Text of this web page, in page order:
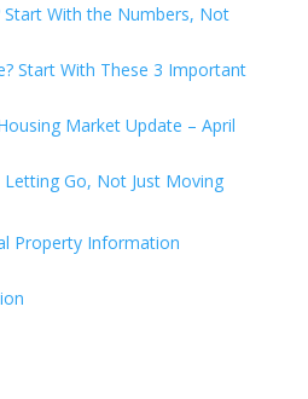
Start With the Numbers, Not
Start With These 3 Important
Market Update – April
Go, Not Just Moving
Property Information